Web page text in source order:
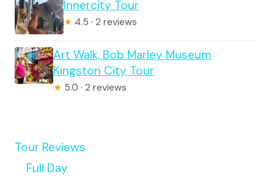
Innercity Tour
★ 4.5 · 2 reviews
Art Walk, Bob Marley Museum
Kingston City Tour
★ 5.0 · 2 reviews
Tour Reviews
Full Day